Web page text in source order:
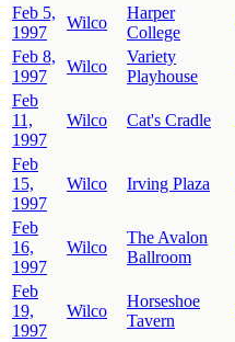
Feb 5,
1997
Wilco
Harper
College
Feb 8,
1997
Wilco
Variety
Playhouse
Feb
11,
1997
Wilco Cat's Cradle
Feb
15,
1997
Wilco Irving Plaza
Feb
16,
1997
Wilco
The Avalon
Ballroom
Feb
19,
1997
Wilco
Horseshoe
Tavern